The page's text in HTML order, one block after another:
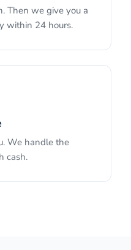
Then we give you a
within 24 hours.
We handle the
cash.